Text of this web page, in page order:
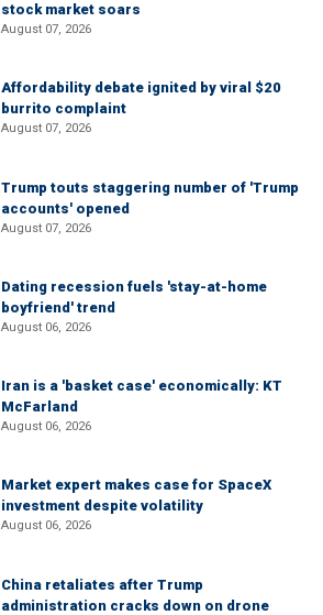
stock market soars
August 07, 2026
Affordability debate ignited by viral $20
burrito complaint
August 07, 2026
Trump touts staggering number of 'Trump
accounts' opened
August 07, 2026
Dating recession fuels 'stay-at-home
boyfriend' trend
August 06, 2026
Iran is a 'basket case' economically: KT
McFarland
August 06, 2026
Market expert makes case for SpaceX
investment despite volatility
August 06, 2026
China retaliates after Trump
administration cracks down on drone